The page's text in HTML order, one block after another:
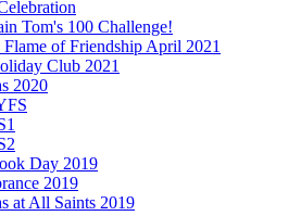
Tom's 100 Challenge!
of Friendship April 2021
Club 2021
2020
Day 2019
2019
at All Saints 2019